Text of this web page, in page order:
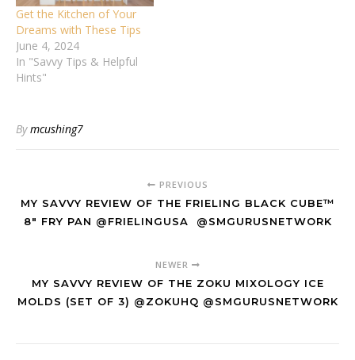
Get the Kitchen of Your
Dreams with These Tips
June 4, 2024
In "Savvy Tips & Helpful
Hints"
Bymcushing7
PREVIOUS
MY SAVVY REVIEW OF THE FRIELING BLACK CUBE™
8" FRY PAN @FRIELINGUSA ‏ @SMGURUSNETWORK
NEWER
MY SAVVY REVIEW OF THE ZOKU MIXOLOGY ICE
MOLDS (SET OF 3) @ZOKUHQ @SMGURUSNETWORK